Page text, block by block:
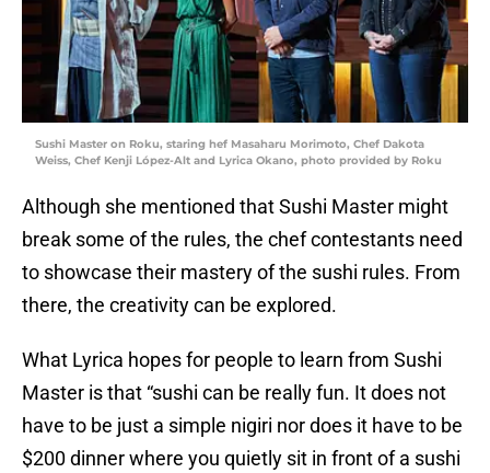
Sushi Master on Roku, staring hef Masaharu Morimoto, Chef Dakota
Weiss, Chef Kenji López-Alt and Lyrica Okano, photo provided by Roku
Although she mentioned that Sushi Master might
break some of the rules, the chef contestants need
to showcase their mastery of the sushi rules. From
there, the creativity can be explored.
What Lyrica hopes for people to learn from Sushi
Master is that “sushi can be really fun. It does not
have to be just a simple nigiri nor does it have to be
$200 dinner where you quietly sit in front of a sushi